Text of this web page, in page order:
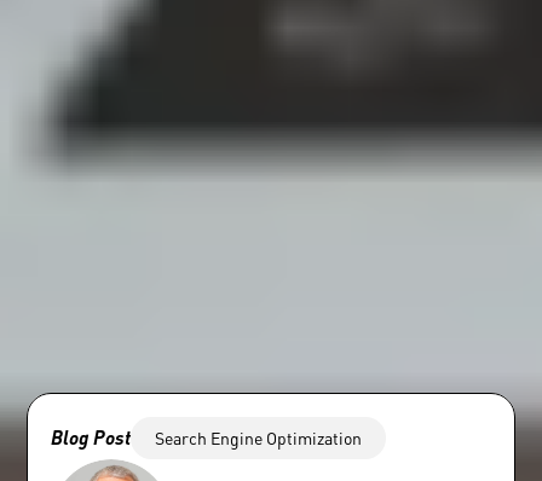
Blog Post Search Engine Optimization